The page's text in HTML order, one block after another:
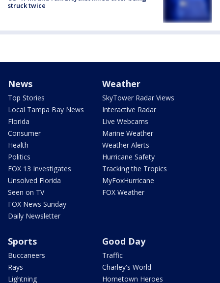
struck twice
News
Top Stories
Local Tampa Bay News
Florida
Consumer
Health
Politics
FOX 13 Investigates
Unsolved Florida
Seen on TV
FOX News Sunday
Daily Newsletter
Weather
SkyTower Radar Views
Interactive Radar
Live Webcams
Marine Weather
Weather Alerts
Hurricane Safety
Tracking the Tropics
MyFoxHurricane
FOX Weather
Sports
Buccaneers
Rays
Lightning
Good Day
Traffic
Charley's World
Hometown Heroes